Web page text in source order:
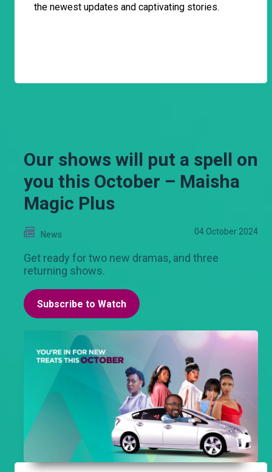
the newest updates and captivating stories.
Our shows will put a spell on
you this October – Maisha
Magic Plus
News 04 October 2024
Get ready for two new dramas, and three
returning shows.
Subscribe to Watch